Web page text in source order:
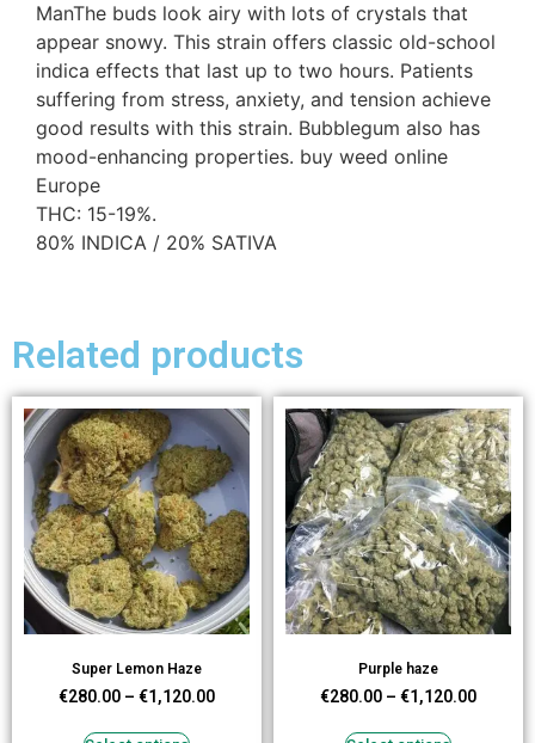
ManThe buds look airy with lots of crystals that
appear snowy. This strain offers classic old-school
indica effects that last up to two hours. Patients
suffering from stress, anxiety, and tension achieve
good results with this strain. Bubblegum also has
mood-enhancing properties. buy weed online
Europe
THC: 15-19%.
80% INDICA / 20% SATIVA
Related products
Super Lemon Haze
€280.00 – €1,120.00
Purple haze
€280.00 – €1,120.00